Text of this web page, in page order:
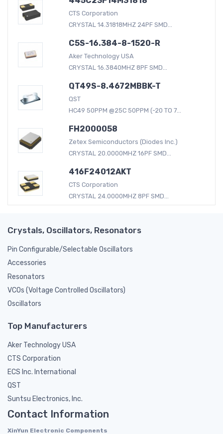
CTS Corporation
CRYSTAL 14.31818MHZ 24PF SMD...
C5S-16.384-8-1520-R
Aker Technology USA
CRYSTAL 16.3840MHZ 8PF SMD...
QT49S-8.4672MBBK-T
QST
HC49 50PPM @25C 50PPM (-20 TO 7...
FH2000058
Zetex Semiconductors (Diodes Inc.)
CRYSTAL 20.0000MHZ 16PF SMD...
416F24012AKT
CTS Corporation
CRYSTAL 24.0000MHZ 8PF SMD...
Crystals, Oscillators, Resonators
Pin Configurable/Selectable Oscillators
Accessories
Resonators
VCOs (Voltage Controlled Oscillators)
Oscillators
Top Manufacturers
Aker Technology USA
CTS Corporation
ECS Inc. International
QST
Suntsu Electronics, Inc.
Contact Information
XinYun Electronic Components